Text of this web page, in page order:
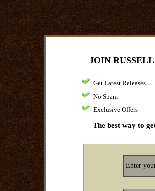
JOIN
Get Latest Releases
No Spam
Exclusive Offers
The best way to